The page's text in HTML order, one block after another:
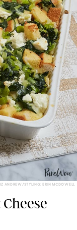
ANDREW/STYLING: ERIN MCDOWELL